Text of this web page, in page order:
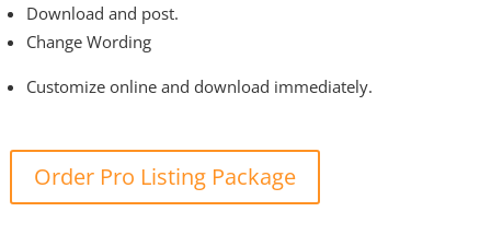
Download and post.
Change Wording
Customize online and download immediately.
Order Pro Listing Package